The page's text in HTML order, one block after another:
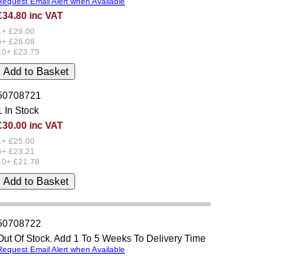
inc VAT
£29.00
£26.08
£23.75
In Stock
inc VAT
£25.00
£23.21
£21.78
Of Stock. Add 1 To 5 Weeks To Delivery Time
Email Alert when Available